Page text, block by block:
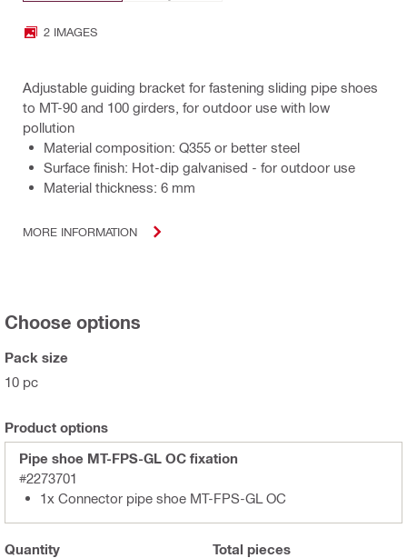
2 IMAGES
Adjustable guiding bracket for fastening sliding pipe shoes
to MT-90 and 100 girders, for outdoor use with low
pollution
Material composition: Q355 or better steel
Surface finish: Hot-dip galvanised - for outdoor use
Material thickness: 6 mm
MORE INFORMATION
Choose options
Pack size
10 pc
Product options
Pipe shoe MT-FPS-GL OC fixation
#2273701
1x Connector pipe shoe MT-FPS-GL OC
Quantity Total pieces